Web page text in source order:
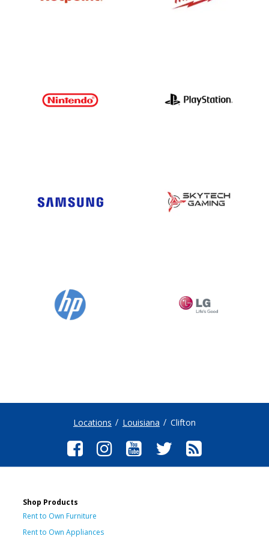
Locations Louisiana Clifton
Shop Products
Rent to Own Furniture
Rent to Own Appliances